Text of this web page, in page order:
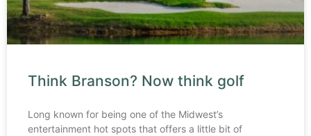
Think Branson? Now think golf
Long known for being one of the Midwest’s
entertainment hot spots that offers a little bit of